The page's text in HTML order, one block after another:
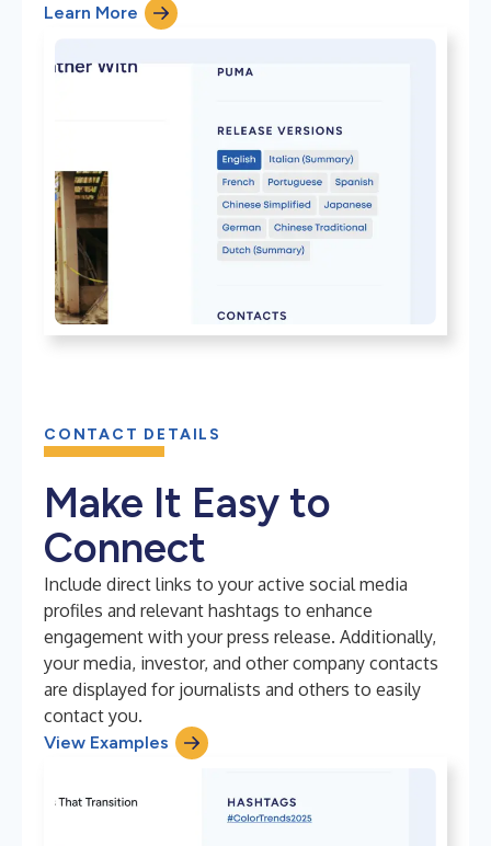
Learn More
CONTACT DETAILS
Make It Easy to
Connect
Include direct links to your active social media
profiles and relevant hashtags to enhance
engagement with your press release. Additionally,
your media, investor, and other company contacts
are displayed for journalists and others to easily
contact you.
View Examples